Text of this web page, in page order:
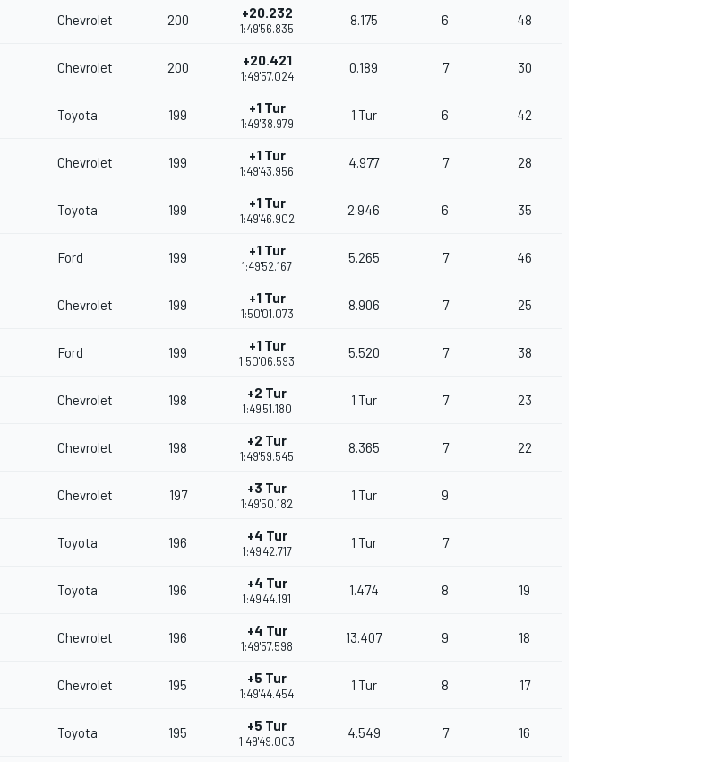
Chevrolet 200 +20.232
1:49'56.835
8.175 6 48
Chevrolet 200 +20.421
1:49'57.024
0.189 7 30
Toyota 199 +1 Tur
1:49'38.979
1 Tur 6 42
Chevrolet 199 +1 Tur
1:49'43.956
4.977 7 28
Toyota 199 +1 Tur
1:49'46.902
2.946 6 35
Ford 199 +1 Tur
1:49'52.167
5.265 7 46
Chevrolet 199 +1 Tur
1:50'01.073
8.906 7 25
Ford 199 +1 Tur
1:50'06.593
5.520 7 38
Chevrolet 198 +2 Tur
1:49'51.180
1 Tur 7 23
Chevrolet 198 +2 Tur
1:49'59.545
8.365 7 22
Chevrolet 197 +3 Tur
1:49'50.182
1 Tur 9
Toyota 196 +4 Tur
1:49'42.717
1 Tur 7
Toyota 196 +4 Tur
1:49'44.191
1.474 8 19
Chevrolet 196 +4 Tur
1:49'57.598
13.407 9 18
Chevrolet 195 +5 Tur
1:49'44.454
1 Tur 8 17
Toyota 195 +5 Tur
1:49'49.003
4.549 7 16